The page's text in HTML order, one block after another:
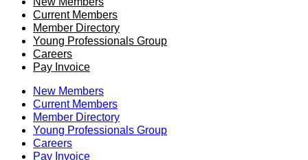
Current Members
Member Directory
Young Professionals Group
Careers
Pay Invoice
New Members
Current Members
Member Directory
Young Professionals Group
Careers
Pay Invoice